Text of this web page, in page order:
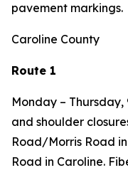
pavement markings.
Caroline County
Route 1
Monday – Thursday,
and shoulder
Road/Morris Road
Road in Caroline.